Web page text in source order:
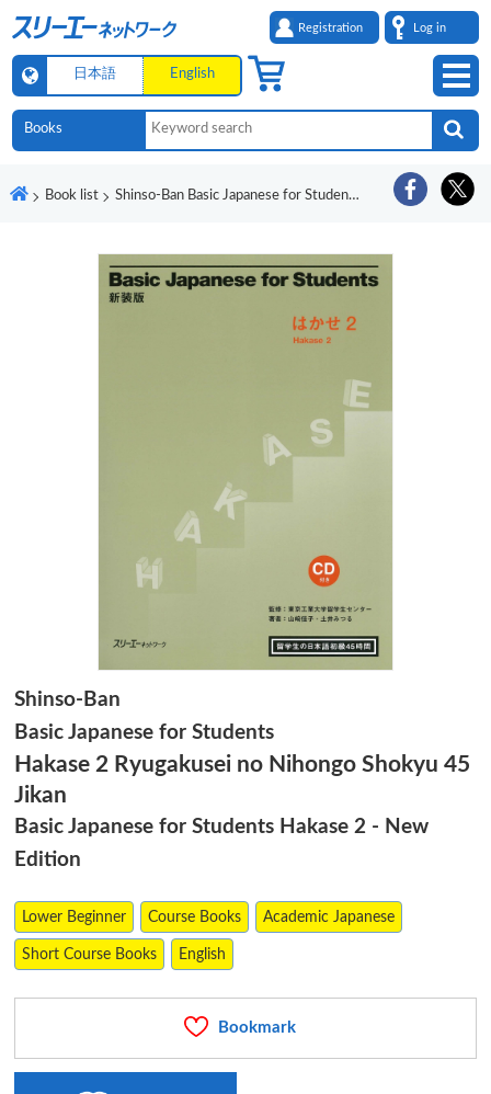
Registration Log in
日本語 English
Book list Shinso-Ban Basic Japanese for Students Hakase 2 Ryugakusei no Nihongo Shokyu 45 Jikan
Shinso-Ban
Basic Japanese for Students
Hakase 2 Ryugakusei no Nihongo Shokyu 45
Jikan
Basic Japanese for Students Hakase 2 - New
Edition
Lower Beginner Course Books Academic Japanese
Short Course Books English
Bookmark